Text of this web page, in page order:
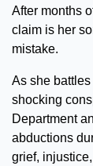
After months
claim is her
mistake.
As she
shocking
Department
abductions
grief,